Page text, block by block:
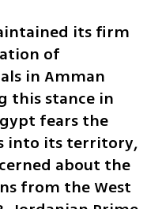
its firm
of
in Amman
this stance in
fears the
into its territory,
about the
from the West